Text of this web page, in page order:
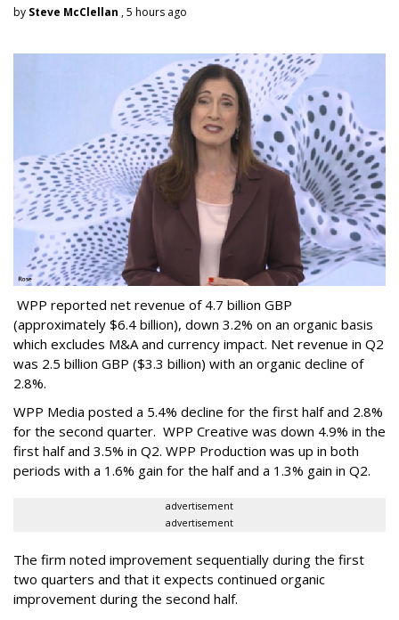
by Steve McClellan , 5 hours ago
WPP reported net revenue of 4.7 billion GBP
(approximately $6.4 billion), down 3.2% on an organic basis
which excludes M&A and currency impact. Net revenue in Q2
was 2.5 billion GBP ($3.3 billion) with an organic decline of
2.8%.
WPP Media posted a 5.4% decline for the first half and 2.8%
for the second quarter. WPP Creative was down 4.9% in the
first half and 3.5% in Q2. WPP Production was up in both
periods with a 1.6% gain for the half and a 1.3% gain in Q2.
advertisement
advertisement
The firm noted improvement sequentially during the first
two quarters and that it expects continued organic
improvement during the second half.